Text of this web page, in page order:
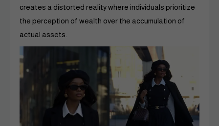
creates a distorted reality where individuals prioritize
the perception of wealth over the accumulation of
actual assets.